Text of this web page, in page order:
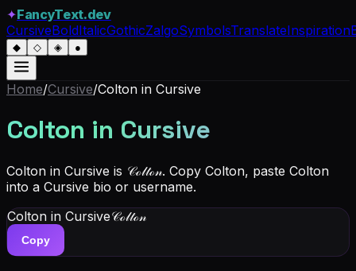
✦FancyText.dev
CursiveBoldItalicGothicZalgoSymbolsTranslateInspiration
◆ ◇ ◈ ●
Home/Cursive/Colton in Cursive
Colton in Cursive
Colton in Cursive is 𝒞ℴ𝓁𝓉ℴ𝓃. Copy Colton, paste Colton
into a Cursive bio or username.
Colton in Cursive𝒞ℴ𝓁𝓉ℴ𝓃
Copy